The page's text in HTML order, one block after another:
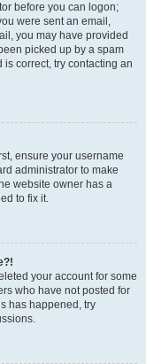
before you can logon;
were sent an email,
you may have provided
picked up by a spam
correct, try contacting an
ensure your username
administrator to make
website owner has a
to fix it.
your account for some
who have not posted for
has happened, try